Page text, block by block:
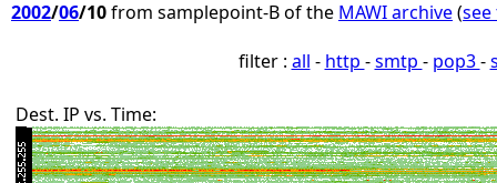
2002/06/10from samplepoint-B of the MAWI archive(
filter : all - http -smtp - pop3-
Dest. IP vs. Time: